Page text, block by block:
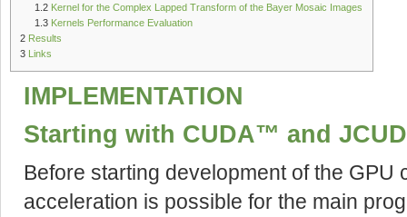
1.2 Kernel for the Complex Lapped Transform of the Bayer Mosaic Images
1.3 Kernels Performance Evaluation
2 Results
3 Links
IMPLEMENTATION
Starting with CUDA™ and
Before starting development of the GPU
acceleration is possible for the main